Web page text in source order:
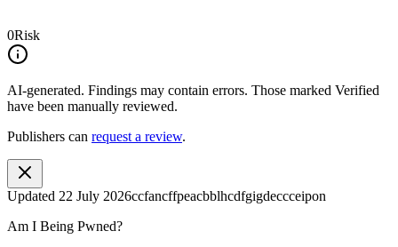
0Risk
AI-generated. Findings may contain errors. Those marked Verified
have been manually reviewed.
Publishers can request a review.
Updated 22 July 2026ccfancffpeacbblhcdfgigdeccceipon
Am I Being Pwned?